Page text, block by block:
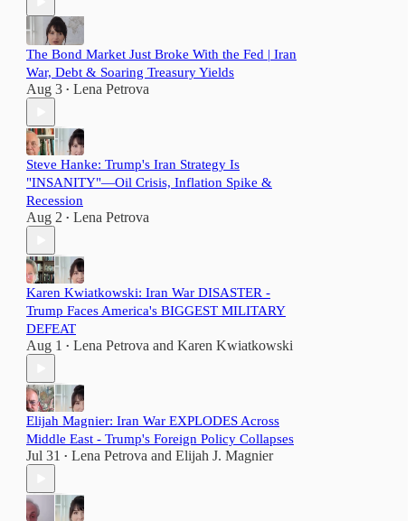
The Bond Market Just Broke With the Fed | Iran
War, Debt & Soaring Treasury Yields
Aug 3 • Lena Petrova
Steve Hanke: Trump's Iran Strategy Is
"INSANITY"—Oil Crisis, Inflation Spike &
Recession
Aug 2 • Lena Petrova
Karen Kwiatkowski: Iran War DISASTER -
Trump Faces America's BIGGEST MILITARY
DEFEAT
Aug 1 • Lena Petrova and Karen Kwiatkowski
Elijah Magnier: Iran War EXPLODES Across
Middle East - Trump's Foreign Policy Collapses
Jul 31 • Lena Petrova and Elijah J. Magnier